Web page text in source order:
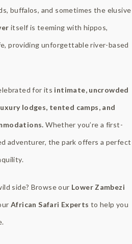
buffalos, and sometimes the elusive
itself is teeming with hippos,
providing unforgettable river-based
for its intimate, uncrowded
lodges, tented camps, and
Whether you’re a first-
adventurer, the park offers a perfect
side? Browse our Lower Zambezi
African Safari Experts to help you